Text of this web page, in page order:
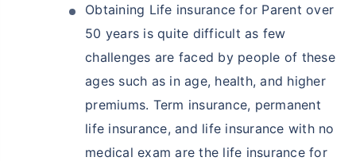
Obtaining Life insurance for Parent over
50 years is quite difficult as few
challenges are faced by people of these
ages such as in age, health, and higher
premiums. Term insurance, permanent
life insurance, and life insurance with no
medical exam are the life insurance for